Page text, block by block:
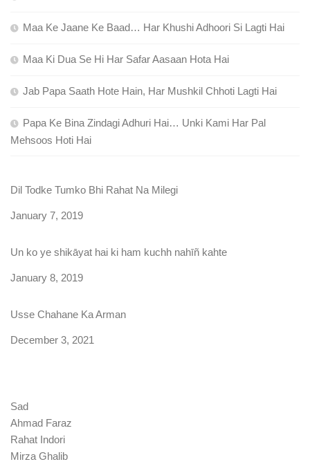
Maa Ke Jaane Ke Baad… Har Khushi Adhoori Si Lagti Hai
Maa Ki Dua Se Hi Har Safar Aasaan Hota Hai
Jab Papa Saath Hote Hain, Har Mushkil Chhoti Lagti Hai
Papa Ke Bina Zindagi Adhuri Hai… Unki Kami Har Pal
Mehsoos Hoti Hai
Dil Todke Tumko Bhi Rahat Na Milegi
Date
January 7, 2019
Un ko ye shikāyat hai ki ham kuchh nahīñ kahte
Date
January 8, 2019
Usse Chahane Ka Arman
Date
December 3, 2021
Sad
Ahmad Faraz
Rahat Indori
Mirza Ghalib